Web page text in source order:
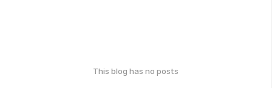
This blog has no posts